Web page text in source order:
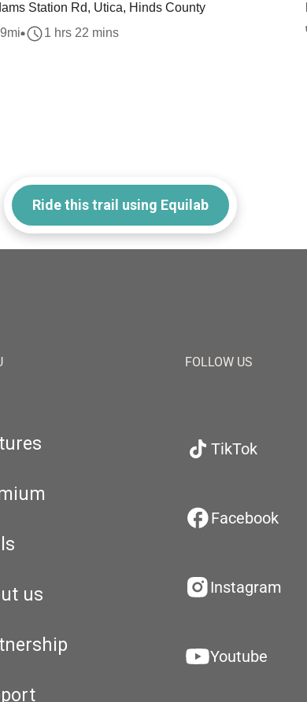
Station Rd, Utica, Hinds County
mi 1 hrs 22 mins
Ride this trail using Equilab
us
FOLLOW US
TikTok
Facebook
Instagram
Youtube